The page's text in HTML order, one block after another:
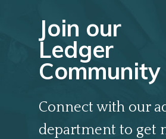
Join our
Ledger
Community
Connect with our
department to get